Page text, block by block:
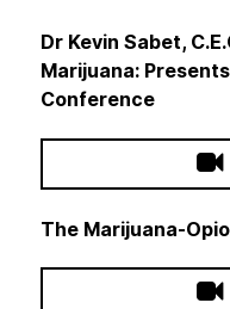
Dr Kevin Sabet,
Marijuana:
Conference
The Marijuana-